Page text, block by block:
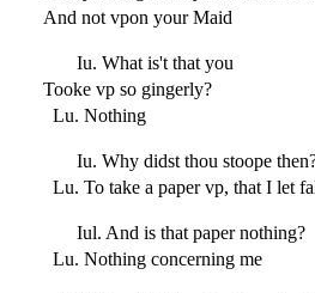
And not vpon your Maid
Iu. What is't that you
Tooke vp so gingerly?
Lu. Nothing
Iu. Why didst thou stoope
Lu. To take a paper vp, that I let
Iul. And is that paper nothing?
Lu. Nothing concerning me